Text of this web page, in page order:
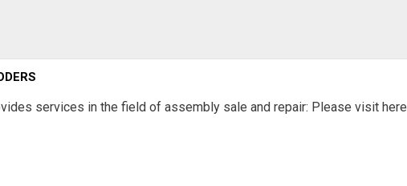
services in the field of assembly sale and repair: Please visit here